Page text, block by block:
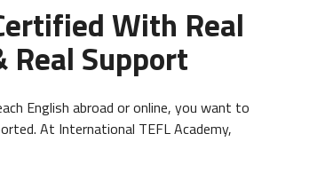
With Real
Real Support
English abroad or online, you want to
At International TEFL Academy,